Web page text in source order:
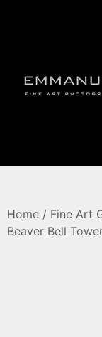
Home / Fine Art
Beaver Bell